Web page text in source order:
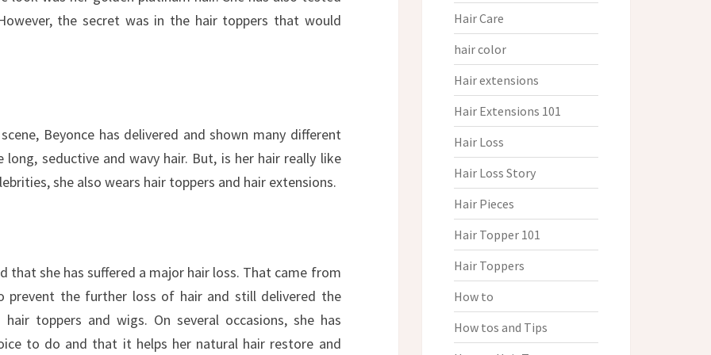
the secret was in the hair toppers that would
Beyonce has delivered and shown many different
seductive and wavy hair. But, is her hair really like
she also wears hair toppers and hair extensions.
that she has suffered a major hair loss. That came from
prevent the further loss of hair and still delivered the
toppers and wigs. On several occasions, she has
to do and that it helps her natural hair restore and
Hair Care
hair color
Hair extensions
Hair Extensions 101
Hair Loss
Hair Loss Story
Hair Pieces
Hair Topper 101
Hair Toppers
How to
How tos and Tips